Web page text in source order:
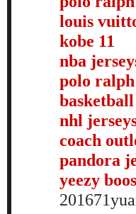
louis
kobe 11
nba
polo
basketball
nhl
coach
pandora
yeezy